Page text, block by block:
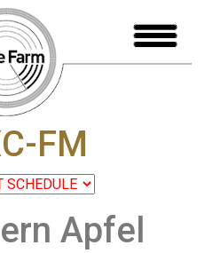
FM
Apfel